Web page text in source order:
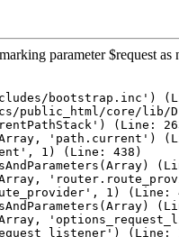
parameter $request
bootstrap.inc')
public_html/core/
(Line:
'path.current')
1) (Line: 438)
1) (Line:
(Line: